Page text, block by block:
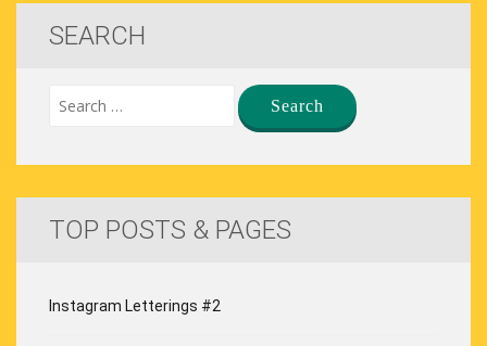
SEARCH
TOP POSTS & PAGES
Instagram Letterings #2